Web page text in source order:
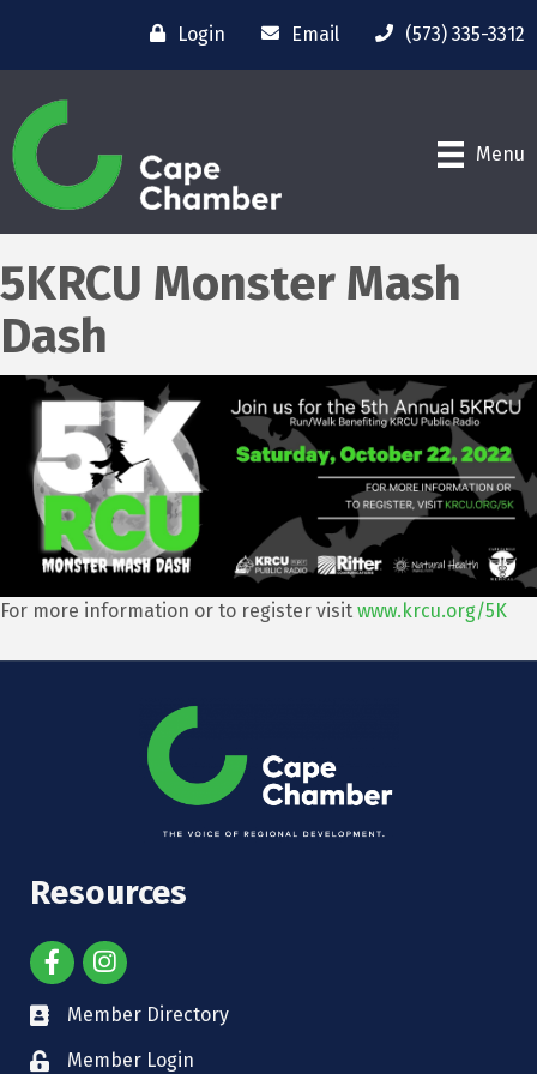
Login Email (573) 335-3312
Menu
5KRCU Monster Mash
Dash
For more information or to register visit www.krcu.org/5K
Resources
Member Directory
Member Login